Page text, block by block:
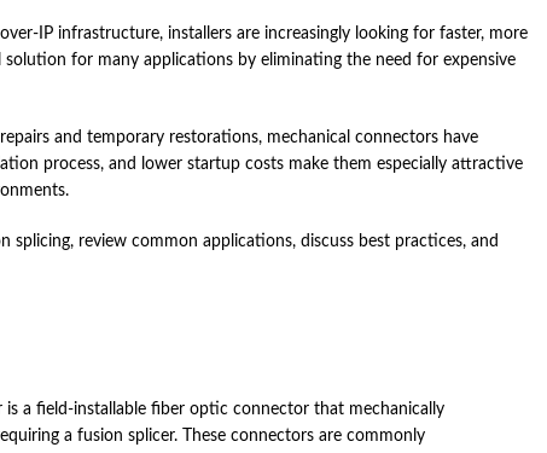
IP infrastructure, installers are increasingly looking for faster, more
for many applications by eliminating the need for expensive
and temporary restorations, mechanical connectors have
process, and lower startup costs make them especially attractive
review common applications, discuss best practices, and
is a field-installable fiber optic connector that mechanically
a fusion splicer. These connectors are commonly